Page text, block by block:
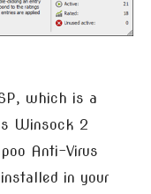
which is a
Winsock 2
Anti-Virus
in your